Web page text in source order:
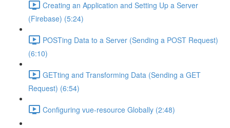
Creating an Application and Setting Up a Server
(Firebase) (5:24)
POSTing Data to a Server (Sending a POST Request)
(6:10)
GETting and Transforming Data (Sending a GET
Request) (6:54)
Configuring vue-resource Globally (2:48)